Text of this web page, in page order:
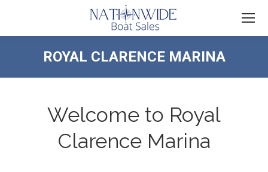
ROYAL CLARENCE MARINA
Welcome to Royal
Clarence Marina